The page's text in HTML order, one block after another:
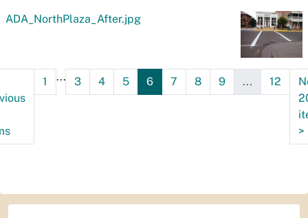
ADA_NorthPlaza_After.jpg
1 ... 3 4 5 6 7 8 9 ... 12
>